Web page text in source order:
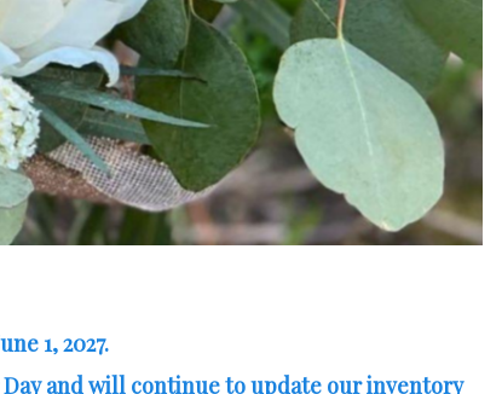
1, 2027.
and will continue to update our inventory